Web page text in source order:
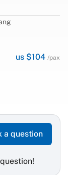
us $104 /pax
a question